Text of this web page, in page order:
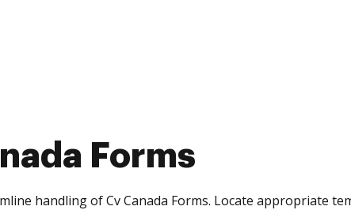
Forms
handling of Cv Canada Forms. Locate appropriate